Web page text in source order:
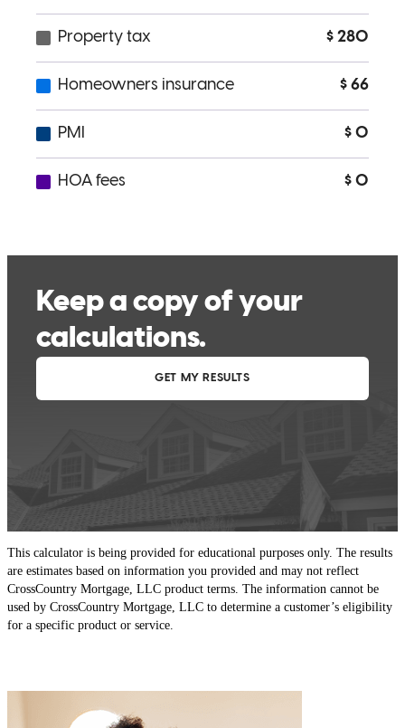
This calculator is being provided for educational purposes only. The results
are estimates based on information you provided and may not reflect
CrossCountry Mortgage, LLC product terms. The information cannot be
used by CrossCountry Mortgage, LLC to determine a customer’s eligibility
for a specific product or service.